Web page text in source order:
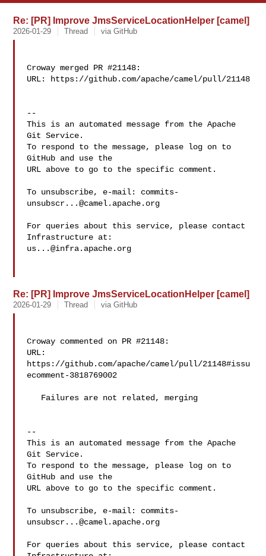
Re: [PR] Improve JmsServiceLocationHelper [camel]
2026-01-29 Thread via GitHub
Croway merged PR #21148:
URL: https://github.com/apache/camel/pull/21148
--
This is an automated message from the Apache
Git Service.
To respond to the message, please log on to
GitHub and use the
URL above to go to the specific comment.
To unsubscribe, e-mail: commits-
unsubscr...@camel.apache.org
For queries about this service, please contact
us...@infra.apache.org
Re: [PR] Improve JmsServiceLocationHelper [camel]
2026-01-29 Thread via GitHub
Croway commented on PR #21148:
URL:
https://github.com/apache/camel/pull/21148#issu
ecomment-3818769002
--
This is an automated message from the Apache
Git Service.
To respond to the message, please log on to
GitHub and use the
URL above to go to the specific comment.
To unsubscribe, e-mail: commits-
unsubscr...@camel.apache.org
For queries about this service, please contact